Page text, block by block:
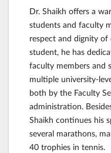
Dr. Shaikh offers a
students and faculty
respect and dignity
student, he has
faculty members and
multiple university-
both by the Faculty
administration.
Shaikh continues his
several marathons,
40 trophies in tennis.